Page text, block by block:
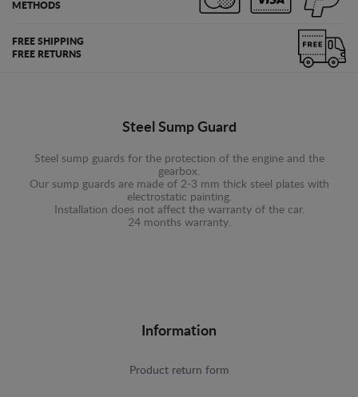
METHODS
FREE SHIPPING
FREE RETURNS
Steel Sump Guard
Steel sump guards for the protection of the engine and the
gearbox.
Our sump guards are made of 2-3 mm thick steel plates with
electrostatic painting.
Installation does not affect the warranty of the car.
24 months warranty.
Information
Product return form